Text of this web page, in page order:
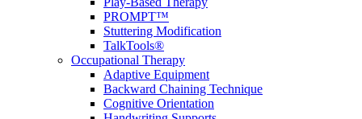
PROMPT™
Stuttering Modification
TalkTools®
Occupational Therapy
Adaptive Equipment
Backward Chaining Technique
Cognitive Orientation